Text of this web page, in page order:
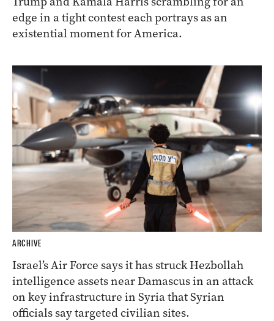
edge in a tight contest each portrays as an
existential moment for America.
ARCHIVE
Israel’s Air Force says it has struck Hezbollah
intelligence assets near Damascus in an attack
on key infrastructure in Syria that Syrian
officials say targeted civilian sites.